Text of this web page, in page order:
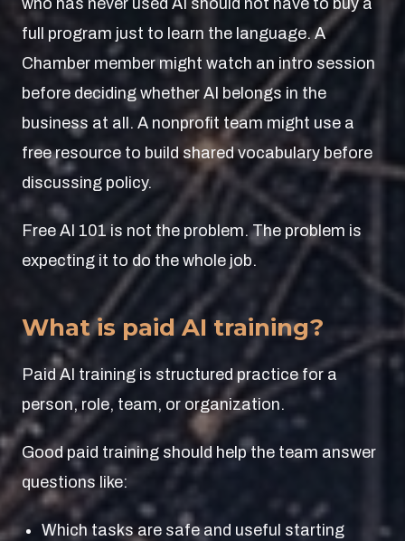
who has never used AI should not have to buy a
full program just to learn the language. A
Chamber member might watch an intro session
before deciding whether AI belongs in the
business at all. A nonprofit team might use a
free resource to build shared vocabulary before
discussing policy.
Free AI 101 is not the problem. The problem is
expecting it to do the whole job.
What is paid AI training?
Paid AI training is structured practice for a
person, role, team, or organization.
Good paid training should help the team answer
questions like:
Which tasks are safe and useful starting